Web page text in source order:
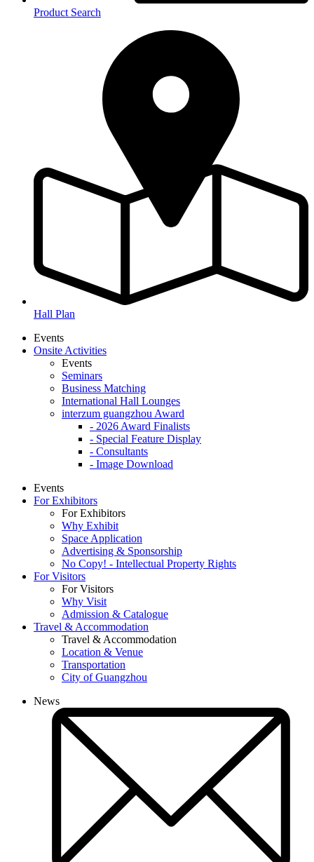
Product Search
Hall Plan
Events
Onsite Activities
Events
Seminars
Business Matching
International Hall Lounges
interzum guangzhou Award
- 2026 Award Finalists
- Special Feature Display
- Consultants
- Image Download
Events
For Exhibitors
For Exhibitors
Why Exhibit
Space Application
Advertising & Sponsorship
No Copy! - Intellectual Property Rights
For Visitors
For Visitors
Why Visit
Admission & Catalogue
Travel & Accommodation
Travel & Accommodation
Location & Venue
Transportation
City of Guangzhou
News